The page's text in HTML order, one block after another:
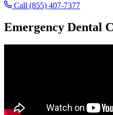
Call (855) 407-7377
Emergency Dental